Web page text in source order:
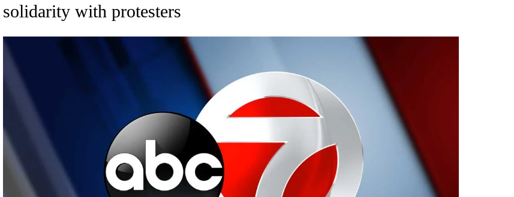
solidarity with protesters